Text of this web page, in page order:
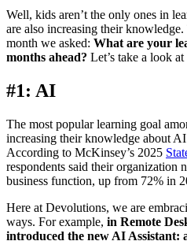
Well, kids aren’t the only ones in
are also increasing their
month we asked: What are your
months ahead? Let’s take a look at
#1: AI
The most popular learning goal
increasing their knowledge about
According to McKinsey’s 2025
respondents said their organization
business function, up from 72% in
Here at Devolutions, we are
ways. For example, in Remote
introduced the new AI Assistant: